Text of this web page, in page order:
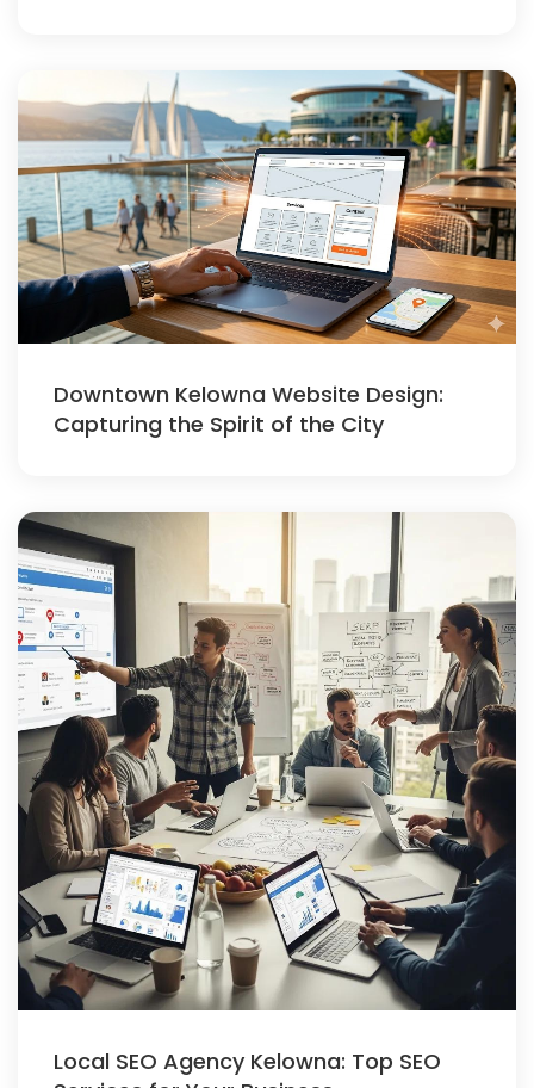
Downtown Kelowna Website Design:
Capturing the Spirit of the City
Local SEO Agency Kelowna: Top SEO